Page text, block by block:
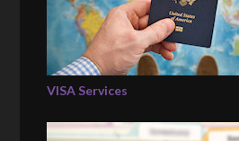
VISA Services